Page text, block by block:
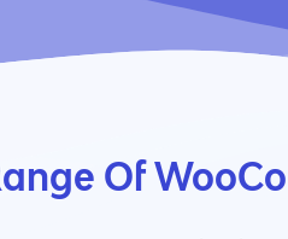
Of